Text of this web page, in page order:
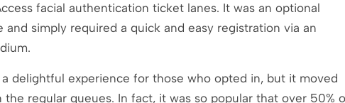
facial authentication ticket lanes. It was an optional
simply required a quick and easy registration via an
delightful experience for those who opted in, but it moved
regular queues. In fact, it was so popular that over 50%